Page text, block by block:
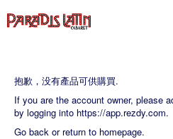
抱歉，没有產品可供購買.
If you are the account owner, please
by logging into https://app.rezdy.com.
Go back or return to homepage.